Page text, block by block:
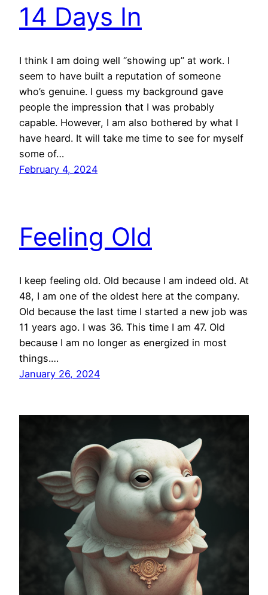
14 Days In
I think I am doing well “showing up” at work. I
seem to have built a reputation of someone
who’s genuine. I guess my background gave
people the impression that I was probably
capable. However, I am also bothered by what I
have heard. It will take me time to see for myself
some of…
February 4, 2024
Feeling Old
I keep feeling old. Old because I am indeed old. At
48, I am one of the oldest here at the company.
Old because the last time I started a new job was
11 years ago. I was 36. This time I am 47. Old
because I am no longer as energized in most
things.…
January 26, 2024